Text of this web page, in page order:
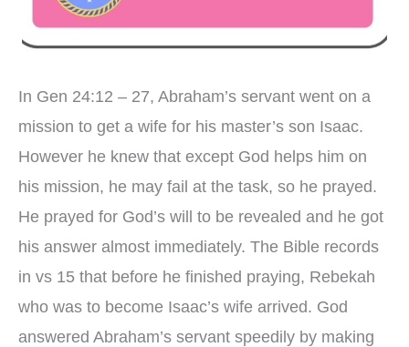
In Gen 24:12 – 27, Abraham’s servant went on a
mission to get a wife for his master’s son Isaac.
However he knew that except God helps him on
his mission, he may fail at the task, so he prayed.
He prayed for God’s will to be revealed and he got
his answer almost immediately. The Bible records
in vs 15 that before he finished praying, Rebekah
who was to become Isaac’s wife arrived. God
answered Abraham’s servant speedily by making